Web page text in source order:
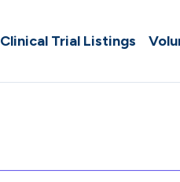
Clinical Trial Listings